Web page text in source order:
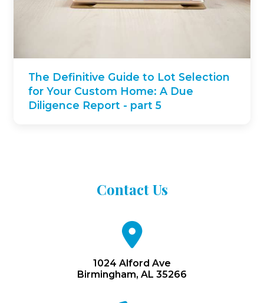
The Definitive Guide to Lot Selection
for Your Custom Home: A Due
Diligence Report - part 5
ContactUs
fa
fa-
marker
1024 Alford Ave
Birmingham, AL 35266